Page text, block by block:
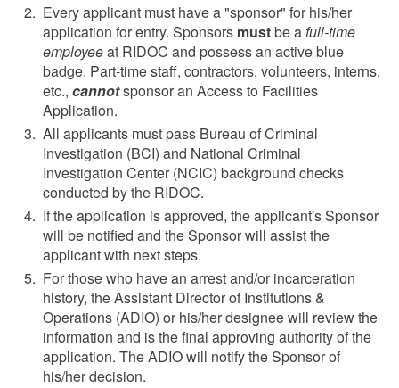
Every applicant must have a "sponsor" for his/her
application for entry. Sponsors mustbe afull-time
employeeat RIDOC and possess an active blue
badge. Part-time staff, contractors, volunteers, interns,
etc., cannotsponsor an Access to Facilities
Application.
All applicants must pass Bureau of Criminal
Investigation (BCI) and National Criminal
Investigation Center (NCIC) background checks
conducted by the RIDOC.
If the application is approved, the applicant's Sponsor
will be notified and the Sponsor will assist the
applicant with next steps.
For those who have an arrest and/or incarceration
history, the Assistant Director of Institutions &
Operations (ADIO) or his/her designee will review the
information and is the final approving authority of the
application. The ADIO will notify the Sponsor of
his/her decision.